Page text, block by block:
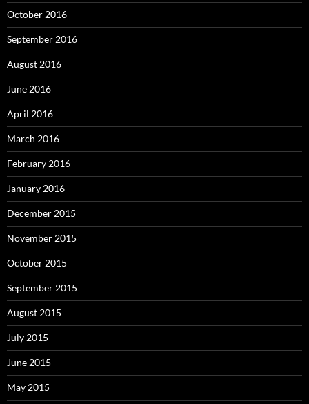
October 2016
September 2016
August 2016
June 2016
April 2016
March 2016
February 2016
January 2016
December 2015
November 2015
October 2015
September 2015
August 2015
July 2015
June 2015
May 2015